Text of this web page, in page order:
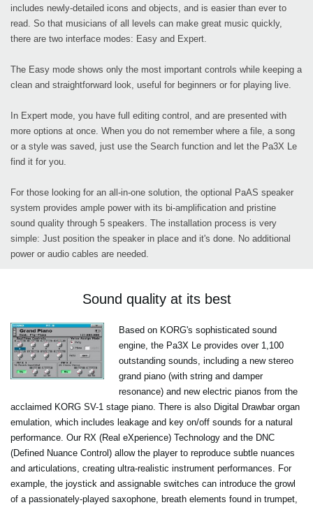
includes newly-detailed icons and objects, and is easier than ever to
read. So that musicians of all levels can make great music quickly,
there are two interface modes: Easy and Expert.
The Easy mode shows only the most important controls while keeping a
clean and straightforward look, useful for beginners or for playing live.
In Expert mode, you have full editing control, and are presented with
more options at once. When you do not remember where a file, a song
or a style was saved, just use the Search function and let the Pa3X Le
find it for you.
For those looking for an all-in-one solution, the optional PaAS speaker
system provides ample power with its bi-amplification and pristine
sound quality through 5 speakers. The installation process is very
simple: Just position the speaker in place and it's done. No additional
power or audio cables are needed.
Sound quality at its best
Based on KORG's sophisticated sound
engine, the Pa3X Le provides over 1,100
outstanding sounds, including a new stereo
grand piano (with string and damper
resonance) and new electric pianos from the
acclaimed KORG SV-1 stage piano. There is also Digital Drawbar organ
emulation, which includes leakage and key on/off sounds for a natural
performance. Our RX (Real eXperience) Technology and the DNC
(Defined Nuance Control) allow the player to reproduce subtle nuances
and articulations, creating ultra-realistic instrument performances. For
example, the joystick and assignable switches can introduce the growl
of a passionately-played saxophone, breath elements found in trumpet,